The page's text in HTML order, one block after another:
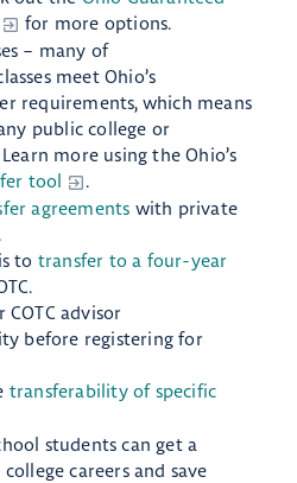
for more options.
– many of
meet Ohio’s
requirements, which means
public college or
more using the Ohio’s
tool
.
agreements with private
to transfer to a four-year
COTC advisor
before registering for
transferability of specific
students can get a
careers and save